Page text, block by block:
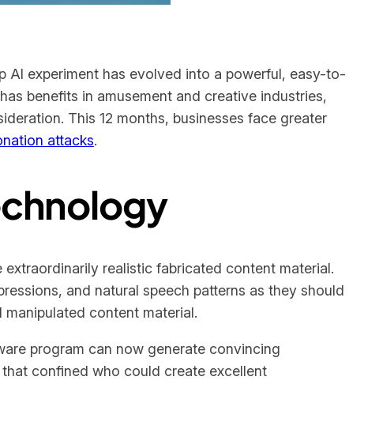
AI experiment has evolved into a powerful, easy-to-
benefits in amusement and creative industries,
This 12 months, businesses face greater
attacks.
realistic fabricated content material.
and natural speech patterns as they should
content material.
program can now generate convincing
confined who could create excellent